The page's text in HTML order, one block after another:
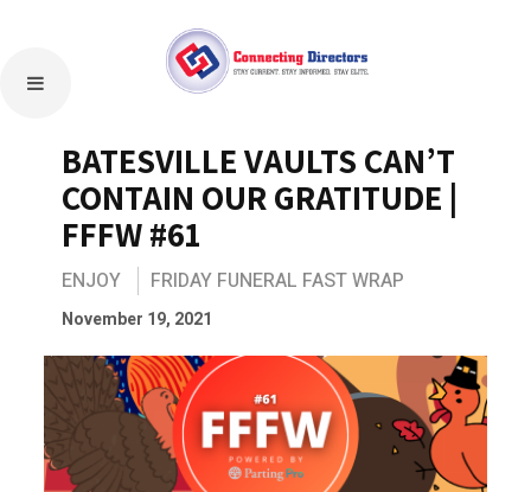
BATESVILLE VAULTS CAN’T
CONTAIN OUR GRATITUDE |
FFFW #61
ENJOY FRIDAY FUNERAL FAST WRAP
November 19, 2021